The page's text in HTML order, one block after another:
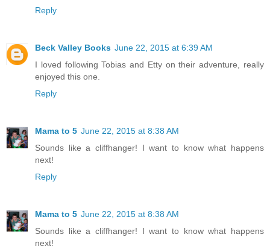
Reply
Beck Valley Books June 22, 2015 at 6:39 AM
I loved following Tobias and Etty on their adventure, really
enjoyed this one.
Reply
Mama to 5 June 22, 2015 at 8:38 AM
Sounds like a cliffhanger! I want to know what happens
next!
Reply
Mama to 5 June 22, 2015 at 8:38 AM
Sounds like a cliffhanger! I want to know what happens
next!